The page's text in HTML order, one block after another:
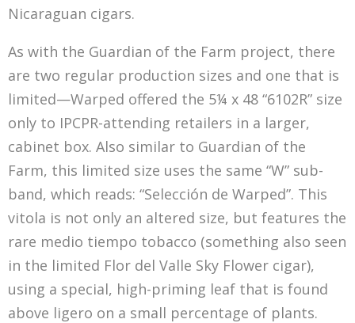
Nicaraguan cigars.
As with the Guardian of the Farm project, there
are two regular production sizes and one that is
limited—Warped offered the 5¼ x 48 “6102R” size
only to IPCPR-attending retailers in a larger,
cabinet box. Also similar to Guardian of the
Farm, this limited size uses the same “W” sub-
band, which reads: “Selección de Warped”. This
vitola is not only an altered size, but features the
rare medio tiempo tobacco (something also seen
in the limited Flor del Valle Sky Flower cigar),
using a special, high-priming leaf that is found
above ligero on a small percentage of plants.